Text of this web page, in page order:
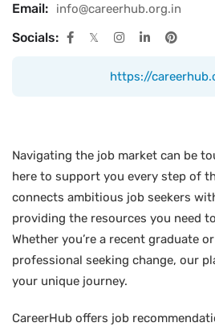
Email: info@careerhub.org.in
Socials:
https://
Navigating the job market can be
here to support you every step of
connects ambitious job seekers
providing the resources you need
Whether you’re a recent graduate
professional seeking change, our
your unique journey.
CareerHub offers job